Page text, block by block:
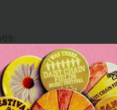
and state laws
with disabilities
services and early